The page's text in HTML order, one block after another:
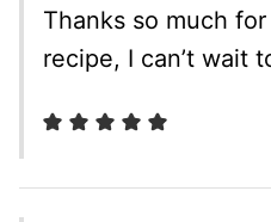
Thanks so much
recipe, I can’t wait